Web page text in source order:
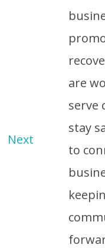
Next
are
serve
stay
to